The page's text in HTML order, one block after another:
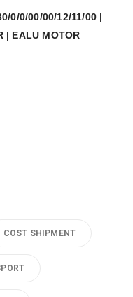
0/0/00/00/12/11/00 |
| EALU MOTOR
COST SHIPMENT